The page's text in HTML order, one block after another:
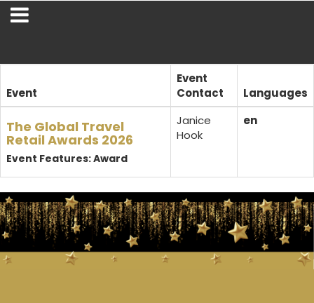
Event
Event
Contact
Languages
The Global Travel
Retail Awards 2026
Event Features: Award
Janice
Hook
en